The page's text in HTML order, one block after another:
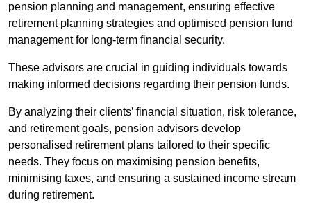
pension planning and management, ensuring effective
retirement planning strategies and optimised pension fund
management for long-term financial security.
These advisors are crucial in guiding individuals towards
making informed decisions regarding their pension funds.
By analyzing their clients’ financial situation, risk tolerance,
and retirement goals, pension advisors develop
personalised retirement plans tailored to their specific
needs. They focus on maximising pension benefits,
minimising taxes, and ensuring a sustained income stream
during retirement.